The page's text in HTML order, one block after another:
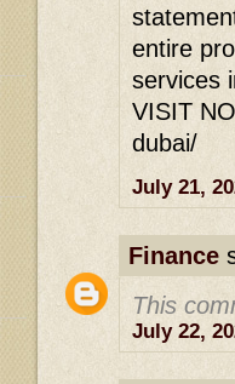
entire
services
VISIT
dubai/
July 21,
Finance
This
July 22,